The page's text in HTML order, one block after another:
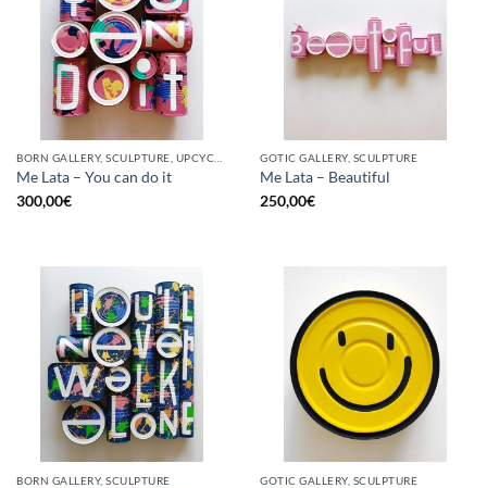
BORN GALLERY, SCULPTURE, UPCYCLE
Me Lata – You can do it
300,00€
GOTIC GALLERY, SCULPTURE
Me Lata – Beautiful
250,00€
BORN GALLERY, SCULPTURE GOTIC GALLERY, SCULPTURE